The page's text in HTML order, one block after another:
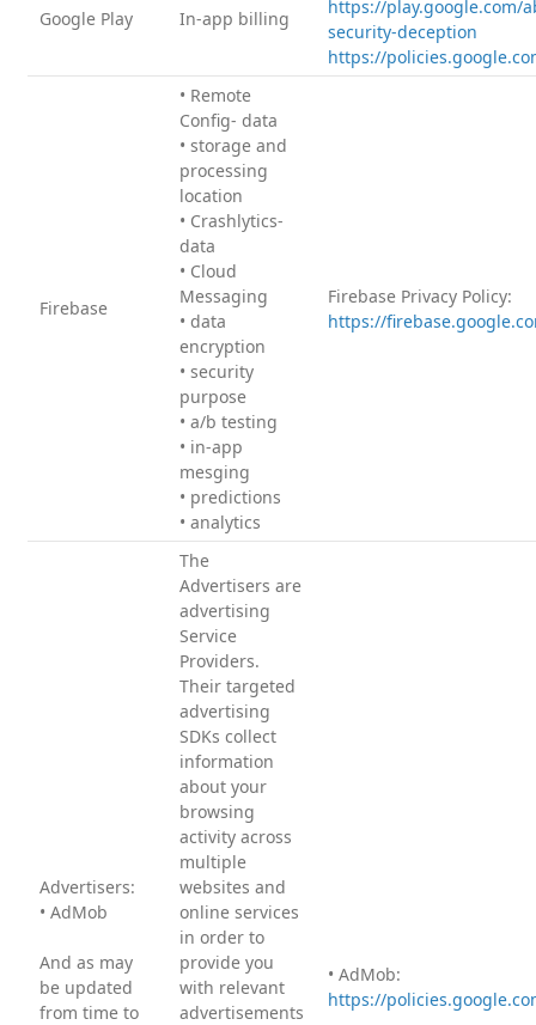
Google Play In-app billing
https://play.google.com/
security-deception
https://
Firebase
• Remote
Config- data
• storage and
processing
location
• Crashlytics-
data
• Cloud
Messaging
• data
encryption
• security
purpose
• a/b testing
• in-app
mesging
• predictions
• analytics
Firebase Privacy Policy:
https://
Advertisers:
• AdMob
And as may
be updated
from time to
The
Advertisers are
advertising
Service
Providers.
Their targeted
advertising
SDKs collect
information
about your
browsing
activity across
multiple
websites and
online services
in order to
provide you
with relevant
advertisements
• AdMob:
https://